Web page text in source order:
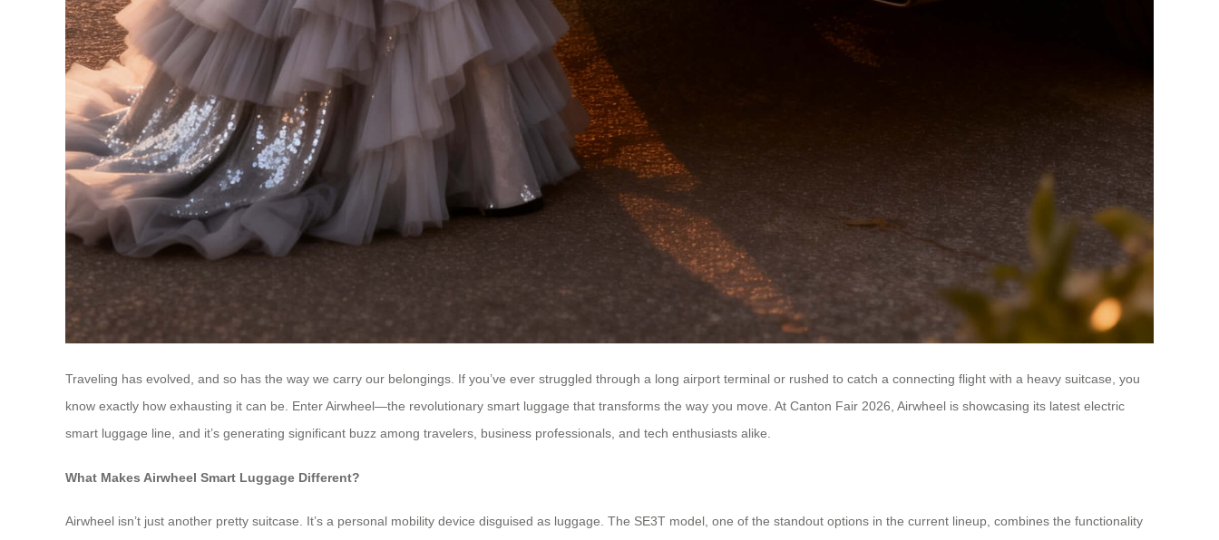
Traveling has evolved, and so has the way we carry our belongings. If you’ve ever struggled through a long airport terminal or rushed to catch a connecting flight with a heavy suitcase, you
know exactly how exhausting it can be. Enter Airwheel—the revolutionary smart luggage that transforms the way you move. At Canton Fair 2026, Airwheel is showcasing its latest electric
smart luggage line, and it’s generating significant buzz among travelers, business professionals, and tech enthusiasts alike.
What Makes Airwheel Smart Luggage Different?
Airwheel isn’t just another pretty suitcase. It’s a personal mobility device disguised as luggage. The SE3T model, one of the standout options in the current lineup, combines the functionality